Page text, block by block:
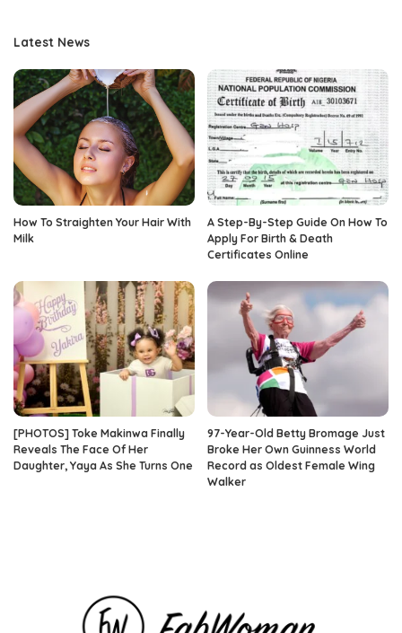
Latest News
How To Straighten Your Hair With
Milk
A Step-By-Step Guide On How To
Apply For Birth & Death
Certificates Online
[PHOTOS] Toke Makinwa Finally
Reveals The Face Of Her
Daughter, Yaya As She Turns One
97-Year-Old Betty Bromage Just
Broke Her Own Guinness World
Record as Oldest Female Wing
Walker